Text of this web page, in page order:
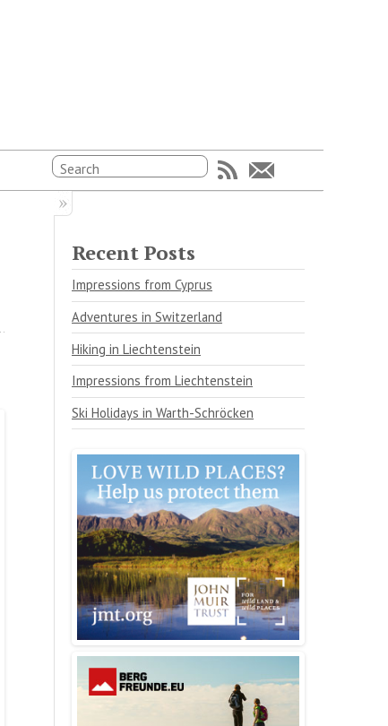
Recent Posts
Impressions from Cyprus
Adventures in Switzerland
Hiking in Liechtenstein
Impressions from Liechtenstein
Ski Holidays in Warth-Schröcken